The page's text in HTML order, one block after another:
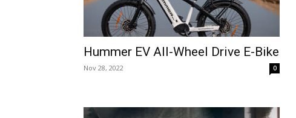
Hummer EV All-Wheel Drive E-Bike
Nov 28, 2022 0